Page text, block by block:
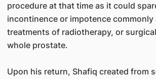
procedure at that time as it could
incontinence or impotence
treatments of radiotherapy, or
whole prostate.
Upon his return, Shafiq created from